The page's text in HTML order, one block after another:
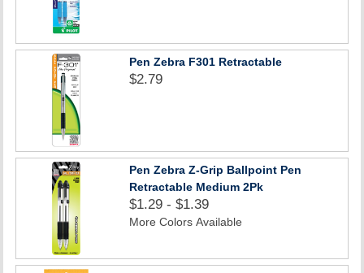
Pen Zebra F301 Retractable
$2.79
Pen Zebra Z-Grip Ballpoint Pen
Retractable Medium 2Pk
$1.29 - $1.39
More Colors Available